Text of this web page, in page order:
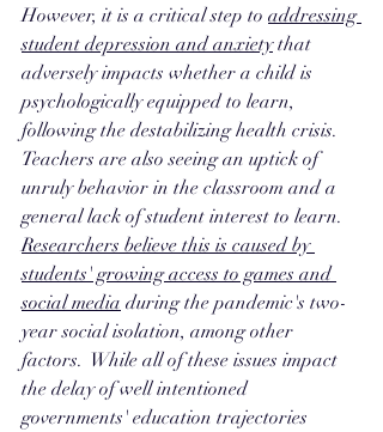
However, it is a critical step to addressing
student depression and anxiety that
adversely impacts whether a child is
psychologically equipped to learn,
following the destabilizing health crisis.
Teachers are also seeing an uptick of
unruly behavior in the classroom and a
general lack of student interest to learn.
Researchers believe this is caused by
students' growing access to games and
social media during the pandemic's two-
year social isolation, among other
factors.  While all of these issues impact
the delay of well intentioned
governments' education trajectories